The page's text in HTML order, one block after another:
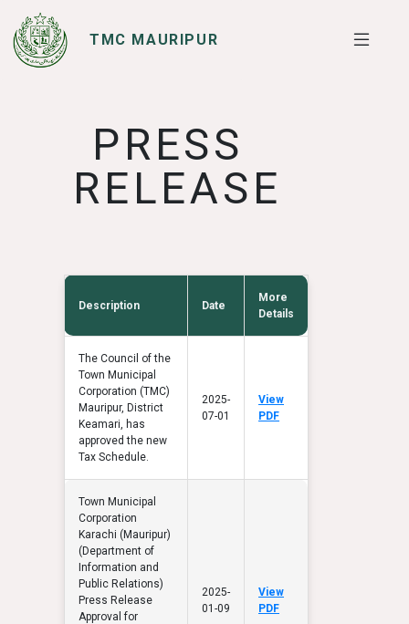
TMC MAURIPUR
SERVICES
I WANT TO
PRESS
RELEASE
Description Date
More
Details
The Council of the
Town Municipal
Corporation (TMC)
Mauripur, District
Keamari, has
approved the new
Tax Schedule.
2025-
07-01
View
PDF
Town Municipal
Corporation
Karachi (Mauripur)
(Department of
Information and
Public Relations)
Press Release
Approval for
2025-
01-09
View
PDF